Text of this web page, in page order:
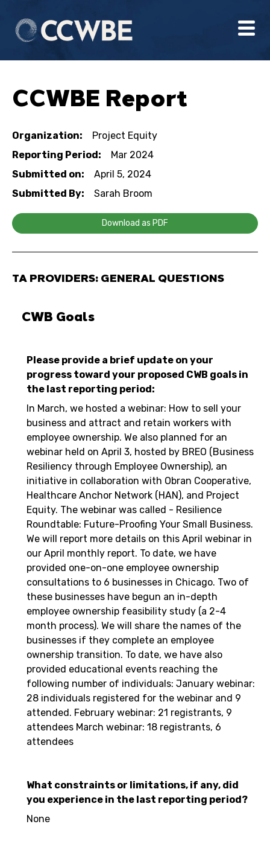
CCWBE Report
Organization:
Project Equity
Reporting Period:
Mar 2024
Submitted on:
April 5, 2024
Submitted By:
Sarah Broom
Download as PDF
TA PROVIDERS: GENERAL QUESTIONS
CWB Goals
Please provide a brief update on your
progress toward your proposed CWB goals in
the last reporting period:
In March, we hosted a webinar: How to sell your
business and attract and retain workers with
employee ownership. We also planned for an
webinar held on April 3, hosted by BREO (Business
Resiliency through Employee Ownership), an
initiative in collaboration with Obran Cooperative,
Healthcare Anchor Network (HAN), and Project
Equity. The webinar was called - Resilience
Roundtable: Future-Proofing Your Small Business.
We will report more details on this April webinar in
our April monthly report. To date, we have
provided one-on-one employee ownership
consultations to 6 businesses in Chicago. Two of
these businesses have begun an in-depth
employee ownership feasibility study (a 2-4
month process). We will share the names of the
businesses if they complete an employee
ownership transition. To date, we have also
provided educational events reaching the
following number of individuals: January webinar:
28 individuals registered for the webinar and 9
attended. February webinar: 21 registrants, 9
attendees March webinar: 18 registrants, 6
attendees
What constraints or limitations, if any, did
you experience in the last reporting period?
None